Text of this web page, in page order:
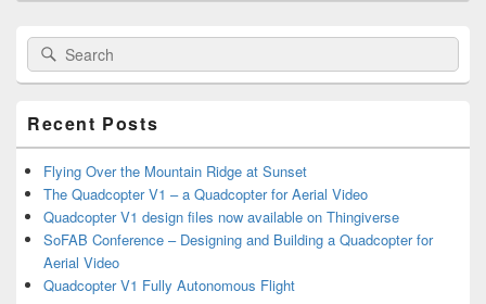
Primary
Sidebar
Widget
Search
for:
Recent Posts
Flying Over the Mountain Ridge at Sunset
The Quadcopter V1 – a Quadcopter for Aerial Video
Quadcopter V1 design files now available on Thingiverse
SoFAB Conference – Designing and Building a Quadcopter for
Aerial Video
Quadcopter V1 Fully Autonomous Flight